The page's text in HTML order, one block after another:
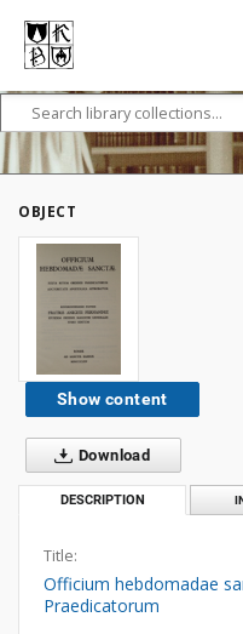
OBJECT
Show content
Download
DESCRIPTION
Title:
Officium hebdomadae
Praedicatorum